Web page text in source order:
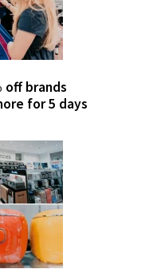
off brands
for 5 days